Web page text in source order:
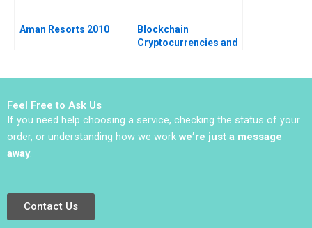
Aman Resorts 2010
Blockchain
Cryptocurrencies and
Feel Free to Ask Us
If you need help choosing a service, checking the status of your
order, or understanding how we work we’re just a message
away.
Contact Us